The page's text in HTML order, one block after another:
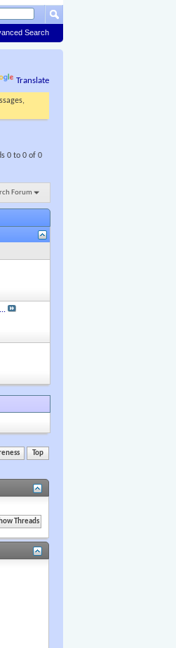
Search
Translate
0 to 0 of 0
Forum
Top